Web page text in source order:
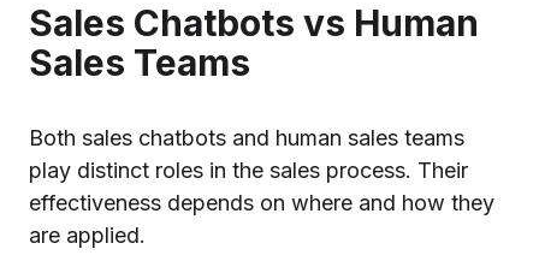
Sales Chatbots vs Human
Sales Teams
Both sales chatbots and human sales teams
play distinct roles in the sales process. Their
effectiveness depends on where and how they
are applied.